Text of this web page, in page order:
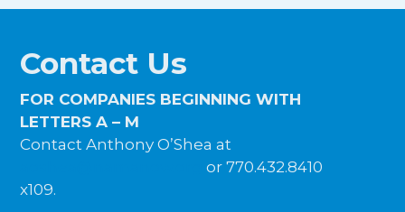
Contact Us
FOR COMPANIES BEGINNING WITH
LETTERS A – M
Contact Anthony O’Shea at
or 770.432.8410
x109.